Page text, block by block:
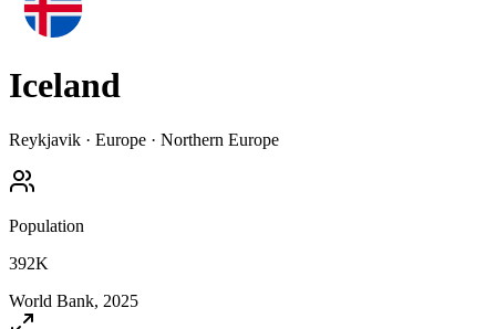
Iceland
Reykjavik · Europe · Northern Europe
Population
392K
World Bank, 2025